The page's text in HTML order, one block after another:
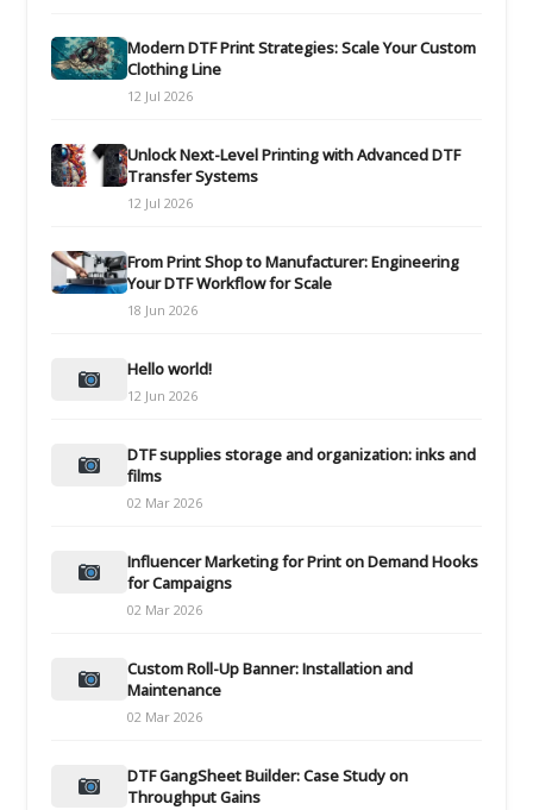
Modern DTF Print Strategies: Scale Your Custom
Clothing Line
12 Jul 2026
Unlock Next-Level Printing with Advanced DTF
Transfer Systems
12 Jul 2026
From Print Shop to Manufacturer: Engineering
Your DTF Workflow for Scale
18 Jun 2026
Hello world!
12 Jun 2026
DTF supplies storage and organization: inks and
films
02 Mar 2026
Influencer Marketing for Print on Demand Hooks
for Campaigns
02 Mar 2026
Custom Roll-Up Banner: Installation and
Maintenance
02 Mar 2026
DTF GangSheet Builder: Case Study on
Throughput Gains